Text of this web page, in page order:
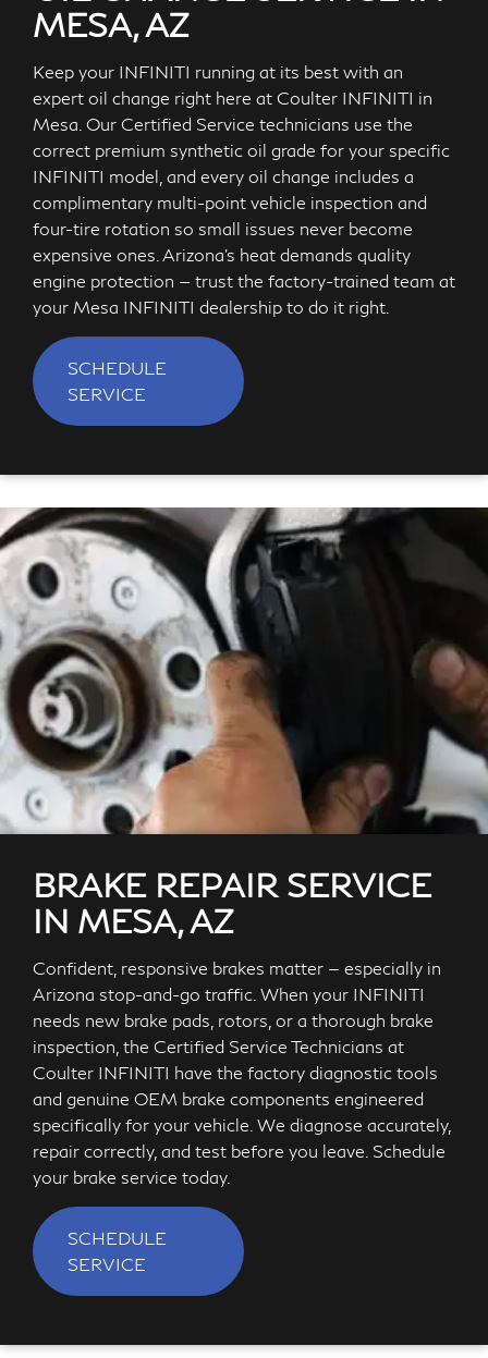
MESA, AZ
Keep your INFINITI running at its best with an
expert oil change right here at Coulter INFINITI in
Mesa. Our Certified Service technicians use the
correct premium synthetic oil grade for your specific
INFINITI model, and every oil change includes a
complimentary multi-point vehicle inspection and
four-tire rotation so small issues never become
expensive ones. Arizona's heat demands quality
engine protection — trust the factory-trained team at
your Mesa INFINITI dealership to do it right.
SCHEDULE
SERVICE
BRAKE REPAIR SERVICE
IN MESA, AZ
Confident, responsive brakes matter — especially in
Arizona stop-and-go traffic. When your INFINITI
needs new brake pads, rotors, or a thorough brake
inspection, the Certified Service Technicians at
Coulter INFINITI have the factory diagnostic tools
and genuine OEM brake components engineered
specifically for your vehicle. We diagnose accurately,
repair correctly, and test before you leave. Schedule
your brake service today.
SCHEDULE
SERVICE